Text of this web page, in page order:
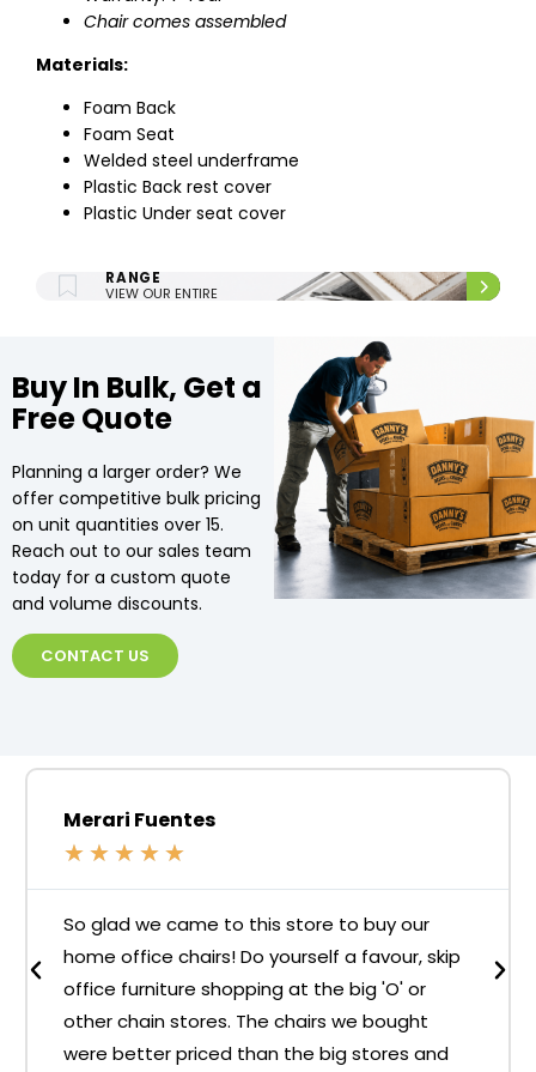
Chair comes assembled
Materials:
Foam Back
Foam Seat
Welded steel underframe
Plastic Back rest cover
Plastic Under seat cover
RANGE
VIEW OUR ENTIRE
Buy In Bulk, Get a
Free Quote
Planning a larger order? We
offer competitive bulk pricing
on unit quantities over 15.
Reach out to our sales team
today for a custom quote
and volume discounts.
CONTACT US
Merari Fuentes
★ ★ ★ ★ ★
So glad we came to this store to buy our
home office chairs! Do yourself a favour, skip
office furniture shopping at the big 'O' or
other chain stores. The chairs we bought
were better priced than the big stores and